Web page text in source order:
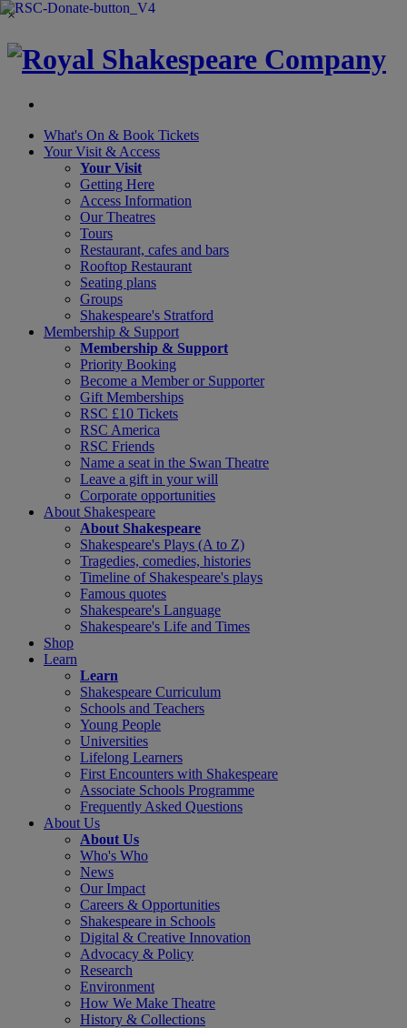
×
What's On & Book Tickets
Your Visit & Access
Your Visit
Getting Here
Access Information
Our Theatres
Tours
Restaurant, cafes and bars
Rooftop Restaurant
Seating plans
Groups
Shakespeare's Stratford
Membership & Support
Membership & Support
Priority Booking
Become a Member or Supporter
Gift Memberships
RSC £10 Tickets
RSC America
RSC Friends
Name a seat in the Swan Theatre
Leave a gift in your will
Corporate opportunities
About Shakespeare
About Shakespeare
Shakespeare's Plays (A to Z)
Tragedies, comedies, histories
Timeline of Shakespeare's plays
Famous quotes
Shakespeare's Language
Shakespeare's Life and Times
Shop
Learn
Learn
Shakespeare Curriculum
Schools and Teachers
Young People
Universities
Lifelong Learners
First Encounters with Shakespeare
Associate Schools Programme
Frequently Asked Questions
About Us
About Us
Who's Who
News
Our Impact
Careers & Opportunities
Shakespeare in Schools
Digital & Creative Innovation
Advocacy & Policy
Research
Environment
How We Make Theatre
History & Collections